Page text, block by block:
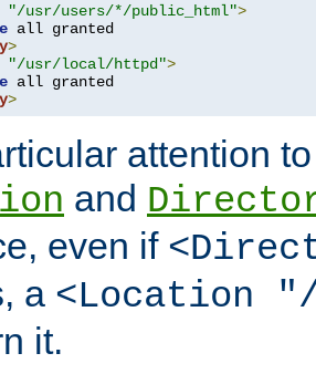
"/usr/users/*/public_html">
>
"/usr/local/httpd">
>
attention
and
even if
a <Location
it.